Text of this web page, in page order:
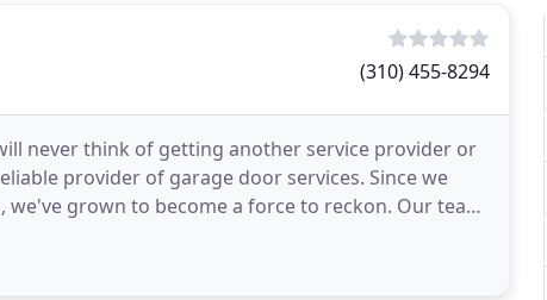
(310) 455-8294
never think of getting another service provider or
provider of garage door services. Since we
grown to become a force to reckon. Our team